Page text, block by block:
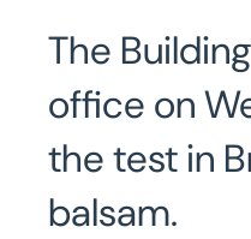
Leeds
The
office on
the test in
balsam.